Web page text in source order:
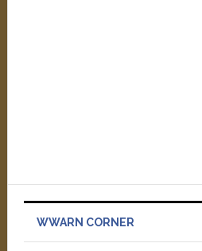
WWARN CORNER